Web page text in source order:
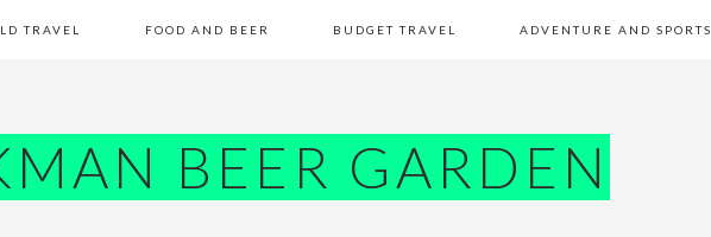
TRAVEL FOOD AND BEER BUDGET TRAVEL ADVENTURE AND SPORTS
BEER GARDEN